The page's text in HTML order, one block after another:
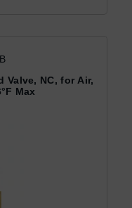
Valve, NC, for Air,
Max